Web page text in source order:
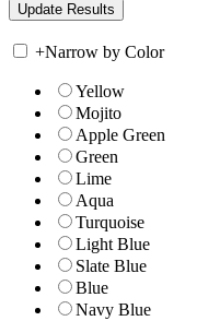
+Narrow by Color
Yellow
Mojito
Apple Green
Green
Lime
Aqua
Turquoise
Light Blue
Slate Blue
Blue
Navy Blue